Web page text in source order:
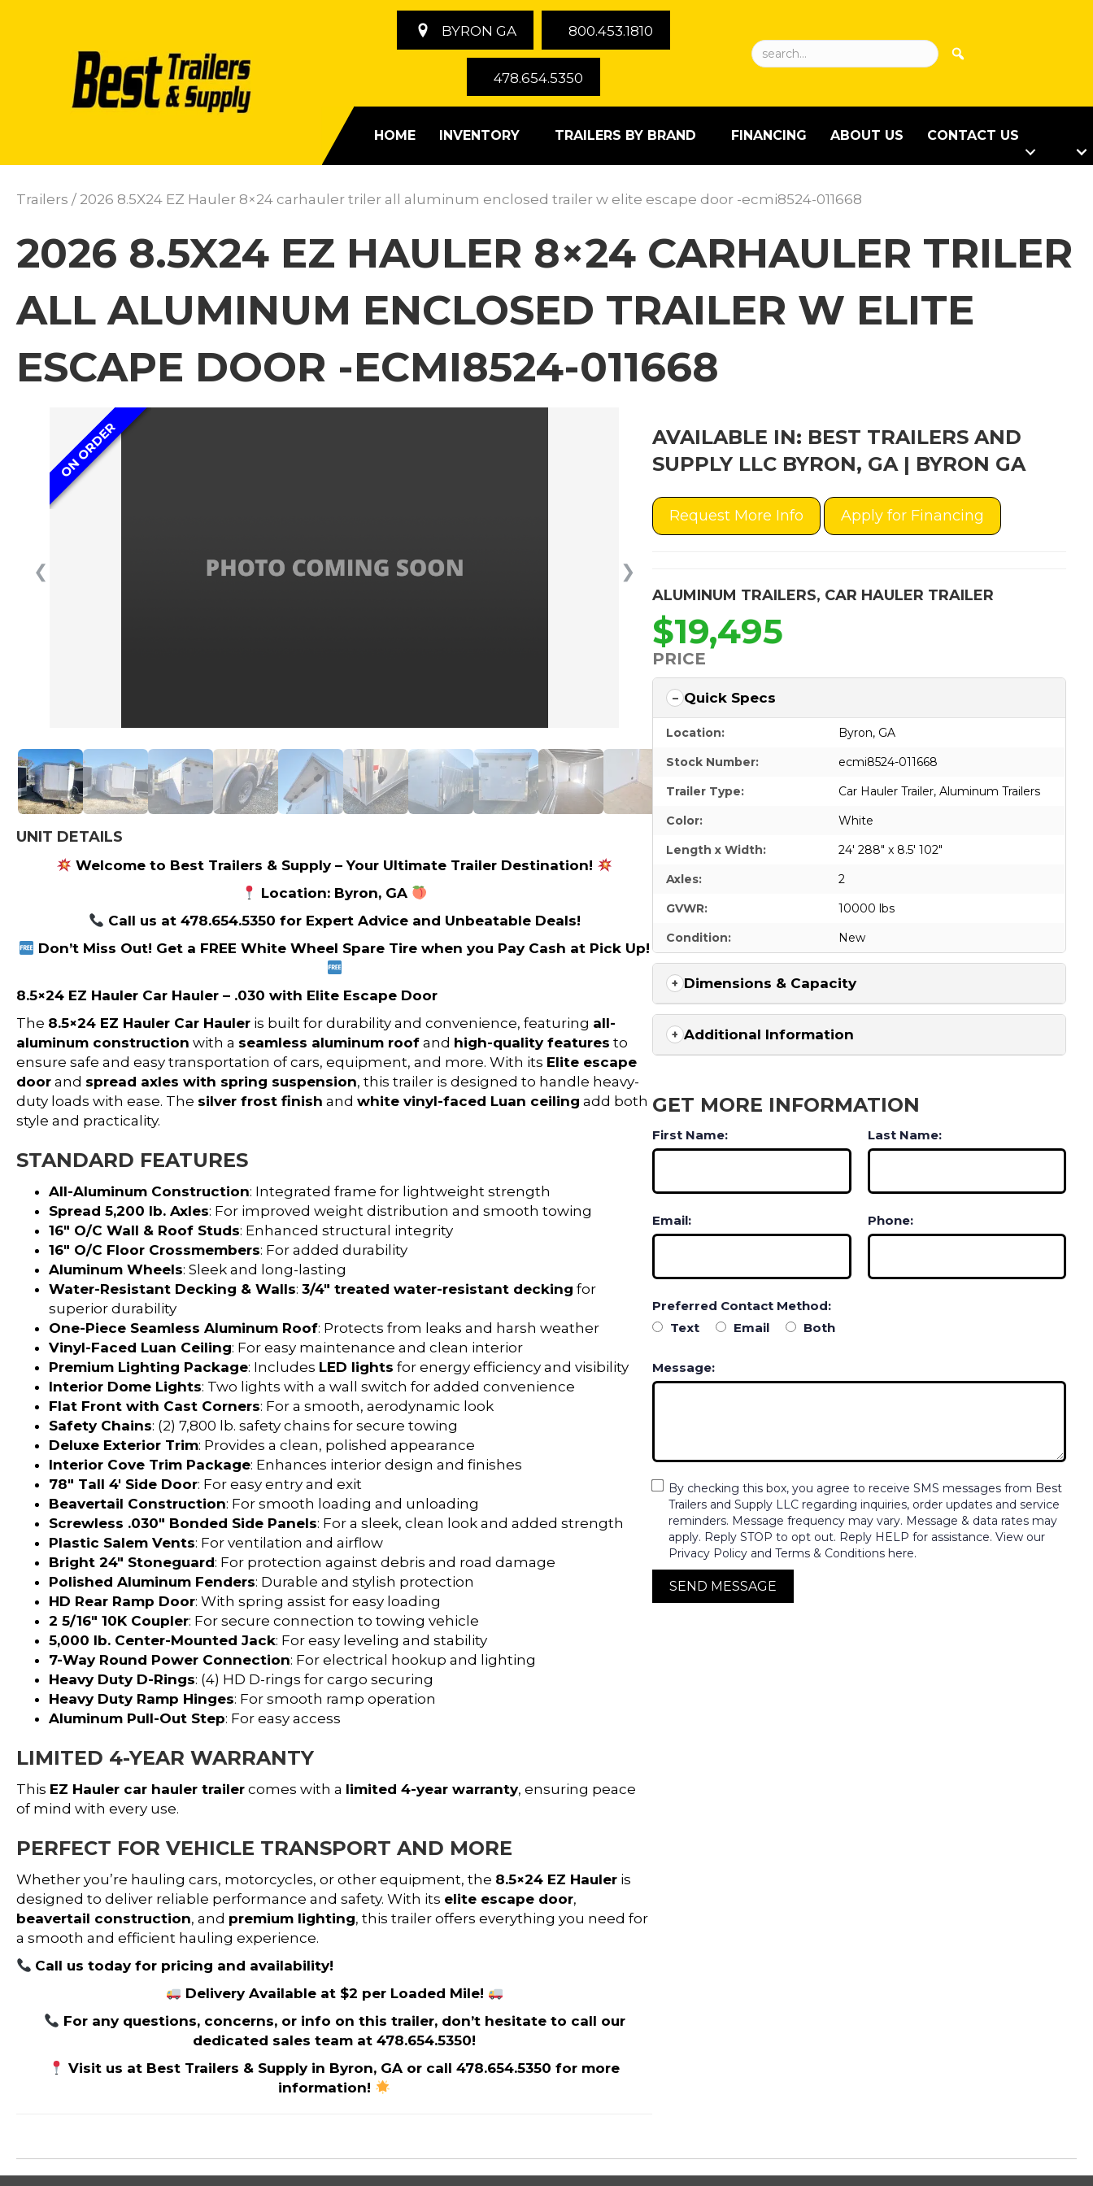
BYRON GA 800.453.1810
478.654.5350
HOME INVENTORY TRAILERS BY BRAND FINANCING ABOUT US CONTACT US
Trailers / 2026 8.5X24 EZ Hauler 8×24 carhauler triler all aluminum enclosed trailer w elite escape door -ecmi8524-011668
2026 8.5X24 EZ HAULER 8×24 CARHAULER TRILER
ALL ALUMINUM ENCLOSED TRAILER W ELITE
ESCAPE DOOR -ECMI8524-011668
❮ ❯
ON ORDER
UNIT DETAILS
Welcome to Best Trailers & Supply – Your Ultimate Trailer Destination!
Location: Byron, GA
Call us at 478.654.5350 for Expert Advice and Unbeatable Deals!
Don’t Miss Out! Get a FREE White Wheel Spare Tire when you Pay Cash at Pick Up!
8.5×24 EZ Hauler Car Hauler – .030 with Elite Escape Door
The 8.5×24 EZ Hauler Car Hauler is built for durability and convenience, featuring all-
aluminum construction with a seamless aluminum roof and high-quality features to
ensure safe and easy transportation of cars, equipment, and more. With its Elite escape
door and spread axles with spring suspension, this trailer is designed to handle heavy-
duty loads with ease. The silver frost finish and white vinyl-faced Luan ceiling add both
style and practicality.
STANDARD FEATURES
All-Aluminum Construction: Integrated frame for lightweight strength
Spread 5,200 lb. Axles: For improved weight distribution and smooth towing
16″ O/C Wall & Roof Studs: Enhanced structural integrity
16″ O/C Floor Crossmembers: For added durability
Aluminum Wheels: Sleek and long-lasting
Water-Resistant Decking & Walls: 3/4″ treated water-resistant decking for
superior durability
One-Piece Seamless Aluminum Roof: Protects from leaks and harsh weather
Vinyl-Faced Luan Ceiling: For easy maintenance and clean interior
Premium Lighting Package: Includes LED lights for energy efficiency and visibility
Interior Dome Lights: Two lights with a wall switch for added convenience
Flat Front with Cast Corners: For a smooth, aerodynamic look
Safety Chains: (2) 7,800 lb. safety chains for secure towing
Deluxe Exterior Trim: Provides a clean, polished appearance
Interior Cove Trim Package: Enhances interior design and finishes
78″ Tall 4′ Side Door: For easy entry and exit
Beavertail Construction: For smooth loading and unloading
Screwless .030″ Bonded Side Panels: For a sleek, clean look and added strength
Plastic Salem Vents: For ventilation and airflow
Bright 24″ Stoneguard: For protection against debris and road damage
Polished Aluminum Fenders: Durable and stylish protection
HD Rear Ramp Door: With spring assist for easy loading
2 5/16″ 10K Coupler: For secure connection to towing vehicle
5,000 lb. Center-Mounted Jack: For easy leveling and stability
7-Way Round Power Connection: For electrical hookup and lighting
Heavy Duty D-Rings: (4) HD D-rings for cargo securing
Heavy Duty Ramp Hinges: For smooth ramp operation
Aluminum Pull-Out Step: For easy access
LIMITED 4-YEAR WARRANTY
This EZ Hauler car hauler trailer comes with a limited 4-year warranty, ensuring peace
of mind with every use.
PERFECT FOR VEHICLE TRANSPORT AND MORE
Whether you’re hauling cars, motorcycles, or other equipment, the 8.5×24 EZ Hauler is
designed to deliver reliable performance and safety. With its elite escape door,
beavertail construction, and premium lighting, this trailer offers everything you need for
a smooth and efficient hauling experience.
Call us today for pricing and availability!
Delivery Available at $2 per Loaded Mile!
For any questions, concerns, or info on this trailer, don’t hesitate to call our
dedicated sales team at 478.654.5350!
Visit us at Best Trailers & Supply in Byron, GA or call 478.654.5350 for more
information!
AVAILABLE IN: BEST TRAILERS AND
SUPPLY LLC BYRON, GA | BYRON GA
Request More Info Apply for Financing
ALUMINUM TRAILERS, CAR HAULER TRAILER
$19,495
PRICE
Quick Specs
Location:
Byron, GA
Stock Number:
ecmi8524-011668
Trailer Type:
Car Hauler Trailer,Aluminum Trailers
Color:
White
Length x Width:
24' 288" x 8.5' 102"
Axles:
2
GVWR:
10000 lbs
Condition:
New
Dimensions & Capacity
Additional Information
GET MORE INFORMATION
First Name: Last Name:
Email: Phone:
Preferred Contact Method:
Text
Email Both
Message:
By checking this box, you agree to receive SMS messages from Best
Trailers and Supply LLC regarding inquiries, order updates and service
reminders. Message frequency may vary. Message & data rates may
apply. Reply STOP to opt out. Reply HELP for assistance. View our
Privacy Policy and Terms & Conditions here.
SEND MESSAGE